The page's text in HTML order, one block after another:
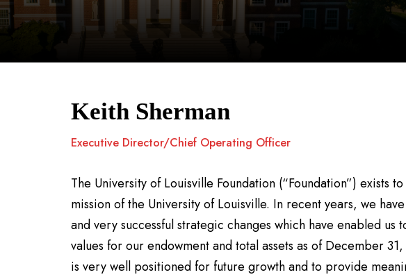
Keith Sherman
Executive Director/Chief Operating Officer
The University of Louisville Foundation (“Foundation”) exists
mission of the University of Louisville. In recent years, we
and very successful strategic changes which have enabled us
values for our endowment and total assets as of December
is very well positioned for future growth and to provide